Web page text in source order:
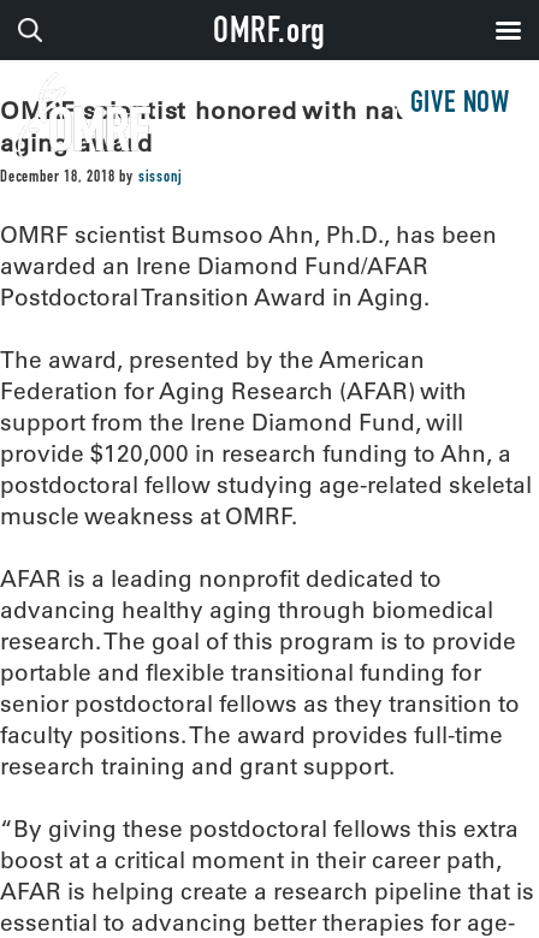
GIVE NOW
OMRF scientist honored with national
aging award
December 18, 2018 by sissonj
OMRF scientist Bumsoo Ahn, Ph.D., has been
awarded an Irene Diamond Fund/AFAR
Postdoctoral Transition Award in Aging.
The award, presented by the American
Federation for Aging Research (AFAR) with
support from the Irene Diamond Fund, will
provide $120,000 in research funding to Ahn, a
postdoctoral fellow studying age-related skeletal
muscle weakness at OMRF.
AFAR is a leading nonprofit dedicated to
advancing healthy aging through biomedical
research. The goal of this program is to provide
portable and flexible transitional funding for
senior postdoctoral fellows as they transition to
faculty positions. The award provides full-time
research training and grant support.
“By giving these postdoctoral fellows this extra
boost at a critical moment in their career path,
AFAR is helping create a research pipeline that is
essential to advancing better therapies for age-
OMRF.org